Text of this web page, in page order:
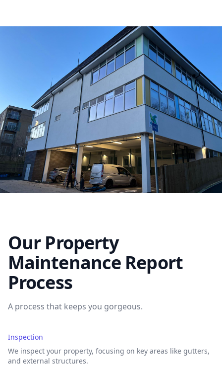
Our Property
Maintenance Report
Process
A process that keeps you gorgeous.
Inspection
We inspect your property, focusing on key areas like gutters,
and external structures.